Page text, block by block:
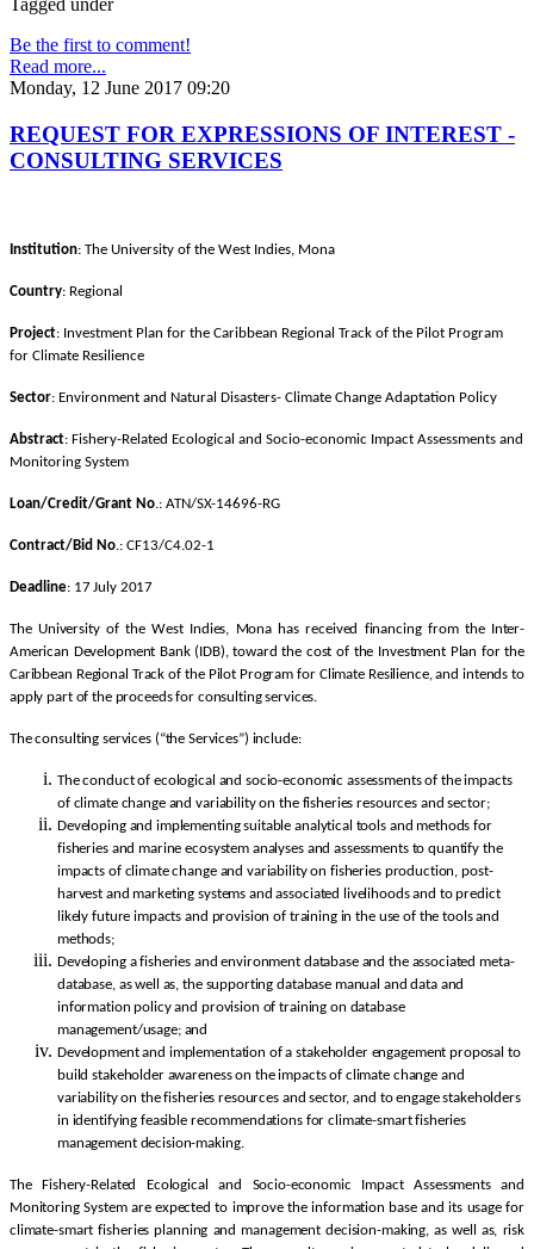
Tagged under
Be the first to comment!
Read more...
Monday, 12 June 2017 09:20
REQUEST FOR EXPRESSIONS OF INTEREST -
CONSULTING SERVICES
Institution: The University of the West Indies, Mona
Country: Regional
Project: Investment Plan for the Caribbean Regional Track of the Pilot Program
for Climate Resilience
Sector: Environment and Natural Disasters- Climate Change Adaptation Policy
Abstract: Fishery-Related Ecological and Socio-economic Impact Assessments and
Monitoring System
Loan/Credit/Grant No.: ATN/SX-14696-RG
Contract/Bid No.: CF13/C4.02-1
Deadline: 17 July 2017
The University of the West Indies, Mona has received financing from the Inter-
American Development Bank (IDB), toward the cost of the Investment Plan for the
Caribbean Regional Track of the Pilot Program for Climate Resilience, and intends to
apply part of the proceeds for consulting services.
The consulting services (“the Services”) include:
The conduct of ecological and socio-economic assessments of the impacts
of climate change and variability on the fisheries resources and sector;
Developing and implementing suitable analytical tools and methods for
fisheries and marine ecosystem analyses and assessments to quantify the
impacts of climate change and variability on fisheries production, post-
harvest and marketing systems and associated livelihoods and to predict
likely future impacts and provision of training in the use of the tools and
methods;
Developing a fisheries and environment database and the associated meta-
database, as well as, the supporting database manual and data and
information policy and provision of training on database
management/usage; and
Development and implementation of a stakeholder engagement proposal to
build stakeholder awareness on the impacts of climate change and
variability on the fisheries resources and sector, and to engage stakeholders
in identifying feasible recommendations for climate-smart fisheries
management decision-making.
The Fishery-Related Ecological and Socio-economic Impact Assessments and
Monitoring System are expected to improve the information base and its usage for
climate-smart fisheries planning and management decision-making, as well as, risk